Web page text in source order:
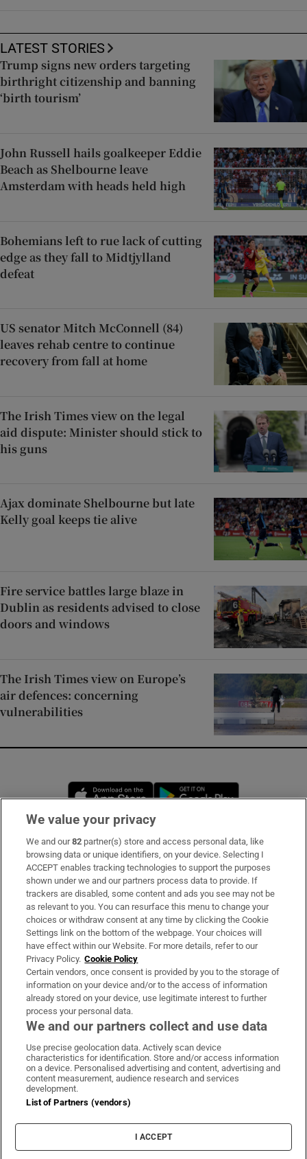
LATEST STORIES
Trump signs new orders targeting
birthright citizenship and banning
‘birth tourism’
John Russell hails goalkeeper Eddie
Beach as Shelbourne leave
Amsterdam with heads held high
Bohemians left to rue lack of cutting
edge as they fall to Midtjylland
defeat
US senator Mitch McConnell (84)
leaves rehab centre to continue
recovery from fall at home
The Irish Times view on the legal
aid dispute: Minister should stick to
his guns
Ajax dominate Shelbourne but late
Kelly goal keeps tie alive
Fire service battles large blaze in
Dublin as residents advised to close
doors and windows
The Irish Times view on Europe’s
air defences: concerning
vulnerabilities
Opens in new window
Subscribe
Support
About Us
Irish Times Products & Services
OUR PARTNERS:
Irish Times on WhatsApp
Irish Times on Facebook
Irish Times on X
Irish Times on LinkedIn
Irish Times on Instagram
Terms & Conditions
Privacy Policy
Cookie Information
Cookie Settings
We value your privacy
We and our82 partner(s) store and access personal data, like
browsing data or unique identifiers, on your device. Selecting I
ACCEPT enables tracking technologies to support the purposes
shown under we and our partners process data to provide. If
trackers are disabled, some content and ads you see may not be
as relevant to you. You can resurface this menu to change your
choices or withdraw consent at any time by clicking the Cookie
Settings link on the bottom of the webpage. Your choices will
have effect within our Website. For more details, refer to our
Privacy Policy. Cookie Policy
Certain vendors, once consent is provided by you to the storage of
information on your device and/or to the access of information
already stored on your device, use legitimate interest to further
process your personal data.
We and our partners collect and use data
Use precise geolocation data. Actively scan device
characteristics for identification. Store and/or access information
on a device. Personalised advertising and content, advertising and
content measurement, audience research and services
development.
List of Partners (vendors)
I ACCEPT